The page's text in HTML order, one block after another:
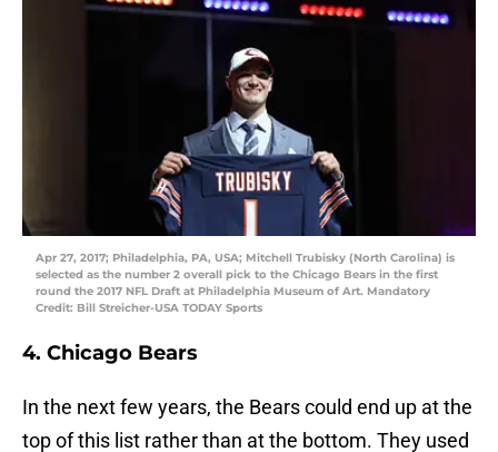
Apr 27, 2017; Philadelphia, PA, USA; Mitchell Trubisky (North Carolina) is
selected as the number 2 overall pick to the Chicago Bears in the first
round the 2017 NFL Draft at Philadelphia Museum of Art. Mandatory
Credit: Bill Streicher-USA TODAY Sports
4. Chicago Bears
In the next few years, the Bears could end up at the
top of this list rather than at the bottom. They used